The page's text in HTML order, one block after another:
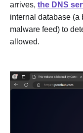
arrives, the DNS
internal database (a
malware feed) to
allowed.